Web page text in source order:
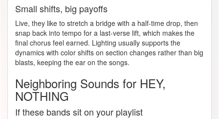
Small shifts, big payoffs
Live, they like to stretch a bridge with a half-time drop, then
snap back into tempo for a last-verse lift, which makes the
final chorus feel earned. Lighting usually supports the
dynamics with color shifts on section changes rather than big
blasts, keeping the ear on the songs.
Neighboring Sounds for HEY,
NOTHING
If these bands sit on your playlist